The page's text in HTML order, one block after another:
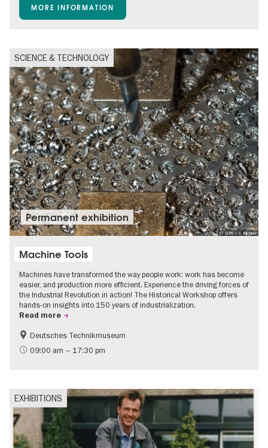
Free of charge
Children
Ticket tips
MORE INFORMATION
SCIENCE & TECHNOLOGY
© SDTB / C. Kirchner
Permanent exhibition
Machine Tools
Machines have transformed the way people work: work has become
easier, and production more efficient. Experience the driving forces of
the Industrial Revolution in action! The Historical Workshop offers
hands-on insights into 150 years of industrialization.
Read more
History
Deutsches Technikmuseum
09:00 am – 17:30 pm
EXHIBITIONS